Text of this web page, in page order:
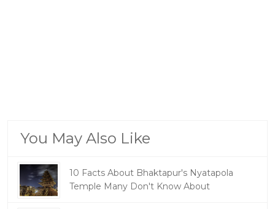
You May Also Like
10 Facts About Bhaktapur's Nyatapola
Temple Many Don't Know About